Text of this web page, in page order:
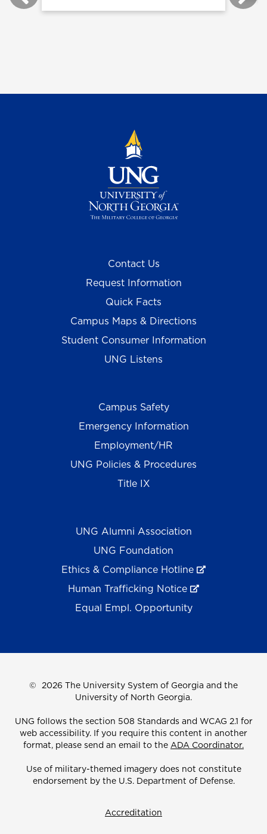
Contact Us
Request Information
Quick Facts
Campus Maps & Directions
Student Consumer Information
UNG Listens
Campus Safety
Emergency Information
Employment/HR
UNG Policies & Procedures
Title IX
UNG Alumni Association
UNG Foundation
Ethics & Compliance Hotline
Human Trafficking Notice
Equal Empl. Opportunity
© 2026 The University System of Georgia and the
University of North Georgia.
UNG follows the section 508 Standards and WCAG 2.1 for
web accessibility. If you require this content in another
format, please send an email to the ADA Coordinator.
Use of military-themed imagery does not constitute
endorsement by the U.S. Department of Defense.
Accreditation